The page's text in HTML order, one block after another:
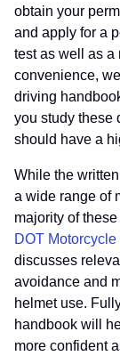
obtain your
and apply for a
test as well as a
convenience,
driving
you study these
should have a
While the
a wide range of
majority of
DOT
discusses
avoidance and
helmet use.
handbook will
more confident